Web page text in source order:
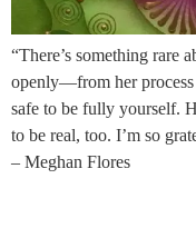
“There’s something rare
openly—from her
safe to be fully yourself.
to be real, too. I’m so
– Meghan Flores